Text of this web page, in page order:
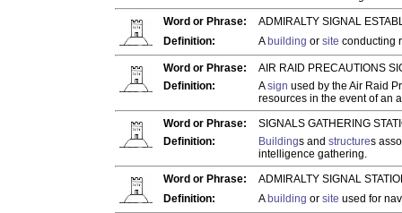
Word or Phrase:
ADMIRALTY SIGNAL
Definition:
A building or site conducting
Word or Phrase:
AIR RAID PRECAUTIONS
Definition:
Asign used by the Air Raid
resources in the event of an
Word or Phrase:
SIGNALS GATHERING
Definition:
Buildings and structures
intelligence gathering.
Word or Phrase:
ADMIRALTY SIGNAL
Definition:
A building or site used for